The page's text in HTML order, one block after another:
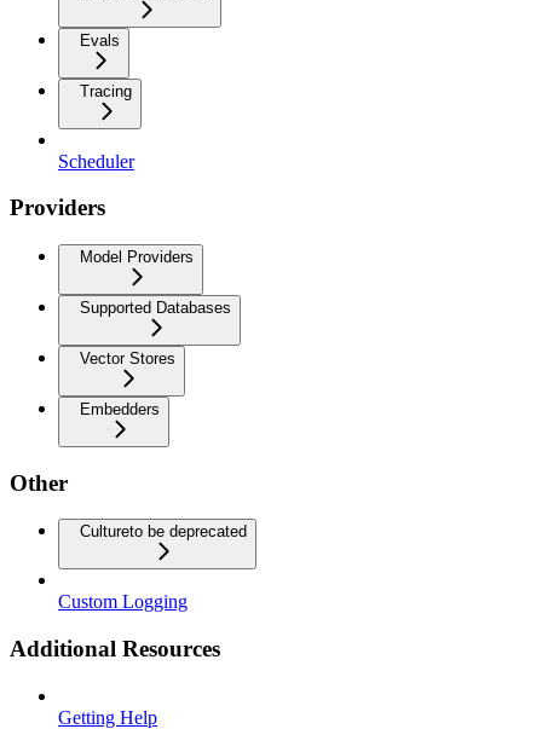
Evals
Tracing
Scheduler
Providers
Model Providers
Supported Databases
Vector Stores
Embedders
Other
Cultureto be deprecated
Custom Logging
Additional Resources
Getting Help